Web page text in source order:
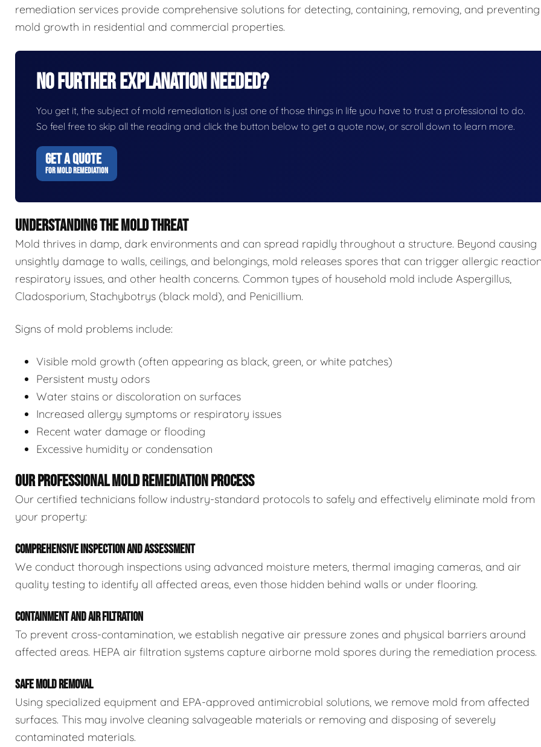
remediation services provide comprehensive solutions for detecting, containing, removing, and preventing
mold growth in residential and commercial properties.
No Further Explanation Needed?
You get it, the subject of mold remediation is just one of those things in life you have to trust a professional to do.
So feel free to skip all the reading and click the button below to get a quote now, or scroll down to learn more.
GET A QUOTE
FOR MOLD REMEDIATION
UNDERSTANDING THE MOLD THREAT
Mold thrives in damp, dark environments and can spread rapidly throughout a structure. Beyond causing
unsightly damage to walls, ceilings, and belongings, mold releases spores that can trigger allergic
respiratory issues, and other health concerns. Common types of household mold include Aspergillus,
Cladosporium, Stachybotrys (black mold), and Penicillium.
Signs of mold problems include:
Visible mold growth (often appearing as black, green, or white patches)
Persistent musty odors
Water stains or discoloration on surfaces
Increased allergy symptoms or respiratory issues
Recent water damage or flooding
Excessive humidity or condensation
OUR PROFESSIONAL MOLD REMEDIATION PROCESS
Our certified technicians follow industry-standard protocols to safely and effectively eliminate mold from
your property:
COMPREHENSIVE INSPECTION AND ASSESSMENT
We conduct thorough inspections using advanced moisture meters, thermal imaging cameras, and air
quality testing to identify all affected areas, even those hidden behind walls or under flooring.
CONTAINMENT AND AIR FILTRATION
To prevent cross-contamination, we establish negative air pressure zones and physical barriers around
affected areas. HEPA air filtration systems capture airborne mold spores during the remediation process.
SAFE MOLD REMOVAL
Using specialized equipment and EPA-approved antimicrobial solutions, we remove mold from affected
surfaces. This may involve cleaning salvageable materials or removing and disposing of severely
contaminated materials.